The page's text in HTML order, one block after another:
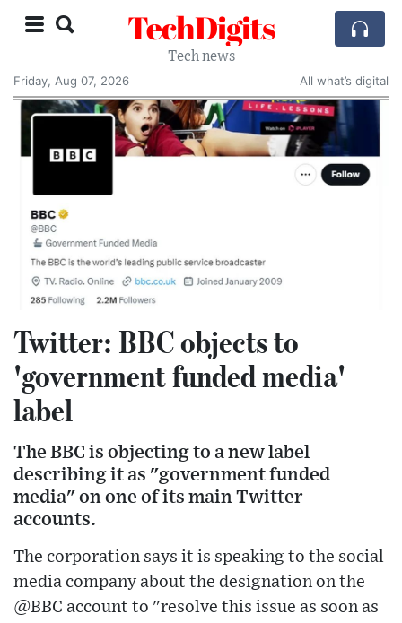
TechDigits
Tech news
Friday, Aug 07, 2026
All what’s digital
Twitter: BBC objects to
'government funded media'
label
The BBC is objecting to a new label
describing it as "government funded
media" on one of its main Twitter
accounts.
The corporation says it is speaking to the social
media company about the designation on the
@BBC account to "resolve this issue as soon as